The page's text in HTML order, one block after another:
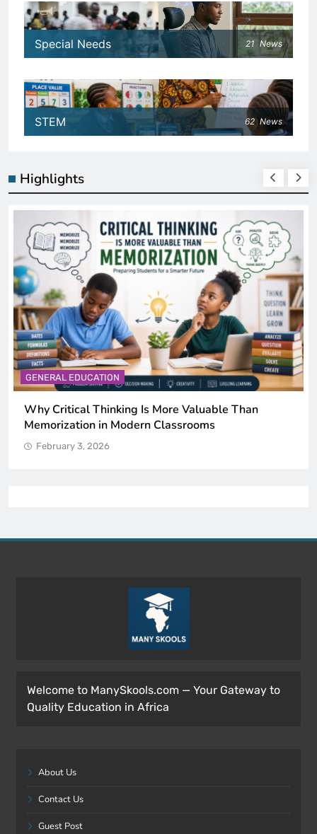
Special Needs 21 News
STEM 62 News
Highlights
Is More Valuable Than
in Modern Classrooms
GENERAL
The 6 Best
Welcome to ManySkools.com — Your Gateway to
Quality Education in Africa
About Us
Contact Us
Guest Post